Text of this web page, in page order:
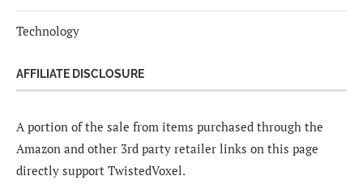
Technology
AFFILIATE DISCLOSURE
A portion of the sale from items purchased through the
Amazon and other 3rd party retailer links on this page
directly support TwistedVoxel.